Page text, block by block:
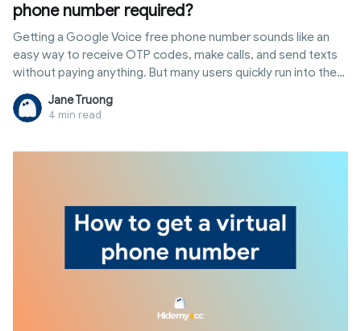
phone number required?
Getting a Google Voice free phone number sounds like an
easy way to receive OTP codes, make calls, and send texts
without paying anything. But many users quickly run into the
same question: is phone verification required, and can you
actually skip it?
Jane Truong
4 min read